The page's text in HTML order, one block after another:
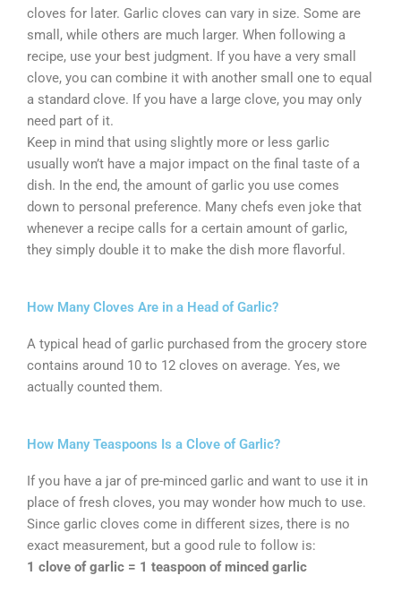
cloves for later. Garlic cloves can vary in size. Some are
small, while others are much larger. When following a
recipe, use your best judgment. If you have a very small
clove, you can combine it with another small one to equal
a standard clove. If you have a large clove, you may only
need part of it.
Keep in mind that using slightly more or less garlic
usually won’t have a major impact on the final taste of a
dish. In the end, the amount of garlic you use comes
down to personal preference. Many chefs even joke that
whenever a recipe calls for a certain amount of garlic,
they simply double it to make the dish more flavorful.
How Many Cloves Are in a Head of Garlic?
A typical head of garlic purchased from the grocery store
contains around 10 to 12 cloves on average. Yes, we
actually counted them.
How Many Teaspoons Is a Clove of Garlic?
If you have a jar of pre-minced garlic and want to use it in
place of fresh cloves, you may wonder how much to use.
Since garlic cloves come in different sizes, there is no
exact measurement, but a good rule to follow is:
1 clove of garlic = 1 teaspoon of minced garlic